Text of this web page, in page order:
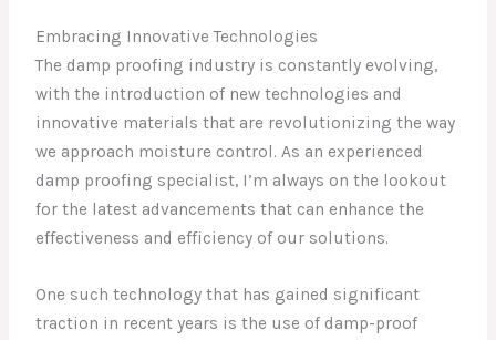
Embracing Innovative Technologies
The damp proofing industry is constantly evolving,
with the introduction of new technologies and
innovative materials that are revolutionizing the way
we approach moisture control. As an experienced
damp proofing specialist, I’m always on the lookout
for the latest advancements that can enhance the
effectiveness and efficiency of our solutions.
One such technology that has gained significant
traction in recent years is the use of damp-proof